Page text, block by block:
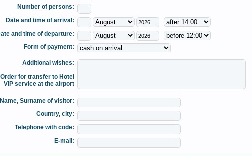
Number of persons:
Date and time of arrival:
and time of departure:
Form of payment:
Additional wishes:
Order for transfer to Hotel
VIP service at the airport
Name, Surname of visitor:
Country, city:
Telephone with code:
E-mail: